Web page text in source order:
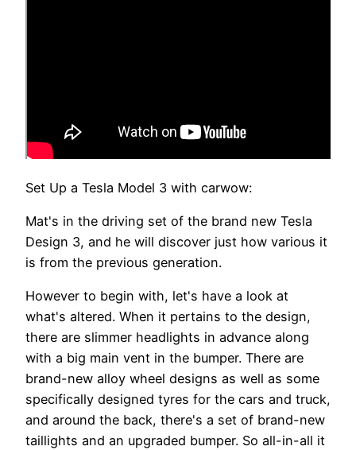
Set Up a Tesla Model 3 with carwow:
Mat's in the driving set of the brand new Tesla
Design 3, and he will discover just how various it
is from the previous generation.
However to begin with, let's have a look at
what's altered. When it pertains to the design,
there are slimmer headlights in advance along
with a big main vent in the bumper. There are
brand-new alloy wheel designs as well as some
specifically designed tyres for the cars and truck,
and around the back, there's a set of brand-new
taillights and an upgraded bumper. So all-in-all it